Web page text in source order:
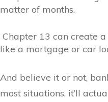
matter of months.
Chapter 13 can create
like a mortgage or car
And believe it or not,
most situations, it’ll